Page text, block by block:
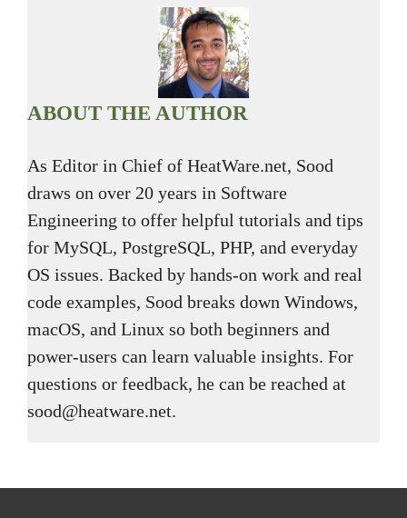
ABOUT THE AUTHOR
As Editor in Chief of HeatWare.net, Sood
draws on over 20 years in Software
Engineering to offer helpful tutorials and tips
for MySQL, PostgreSQL, PHP, and everyday
OS issues. Backed by hands-on work and real
code examples, Sood breaks down Windows,
macOS, and Linux so both beginners and
power-users can learn valuable insights. For
questions or feedback, he can be reached at
sood@heatware.net.